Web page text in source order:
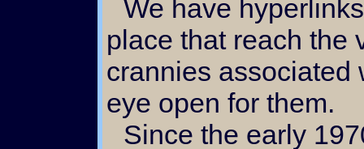
We have hyperlinks scattered all over the
place that reach the
crannies associated
eye open for them.
Since the early 1970's we